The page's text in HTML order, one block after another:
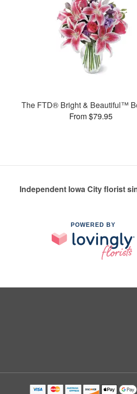
The FTD® Bright & Beautiful™
From $79.95
Independent Iowa City florist
POWERED BY